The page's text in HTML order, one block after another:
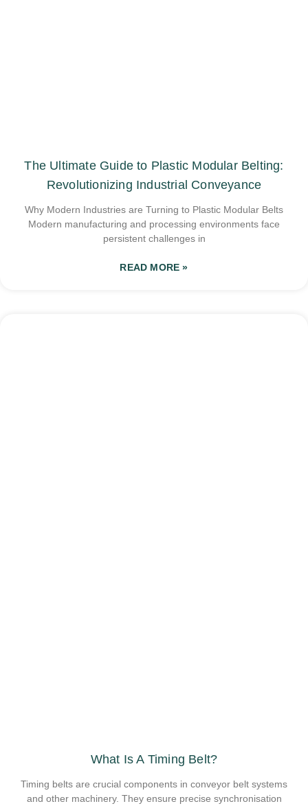
The Ultimate Guide to Plastic Modular Belting:
Revolutionizing Industrial Conveyance
Why Modern Industries are Turning to Plastic Modular Belts
Modern manufacturing and processing environments face
persistent challenges in
READ MORE »
What Is A Timing Belt?
Timing belts are crucial components in conveyor belt systems
and other machinery. They ensure precise synchronisation